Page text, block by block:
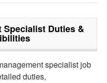
Specialist Duties &
specialist job
duties,